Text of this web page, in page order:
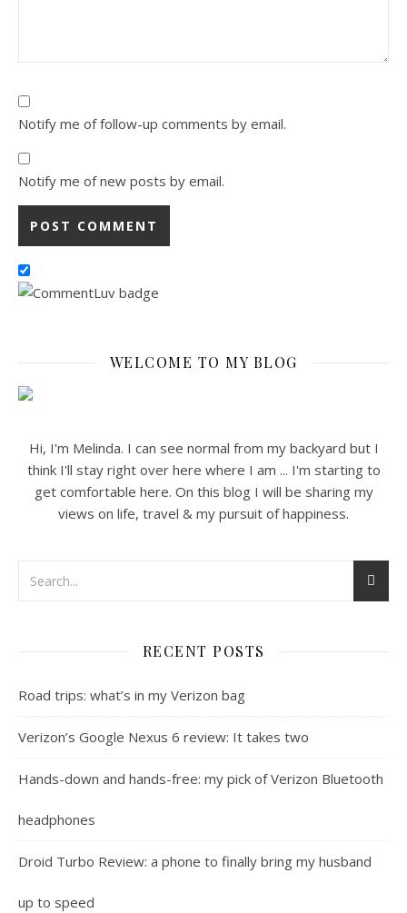
Notify me of follow-up comments by email.
Notify me of new posts by email.
WELCOME TO MY BLOG
Hi, I'm Melinda. I can see normal from my backyard but I
think I'll stay right over here where I am ... I'm starting to
get comfortable here. On this blog I will be sharing my
views on life, travel & my pursuit of happiness.
RECENT POSTS
Road trips: what’s in my Verizon bag
Verizon’s Google Nexus 6 review: It takes two
Hands-down and hands-free: my pick of Verizon Bluetooth
headphones
Droid Turbo Review: a phone to finally bring my husband
up to speed